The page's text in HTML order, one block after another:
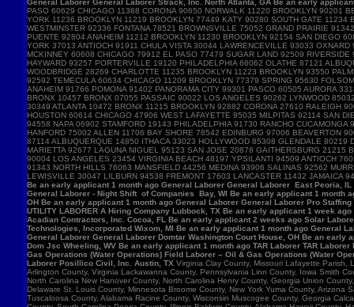
General Laborer General Laborer Strack, Inc. North Atlanta, GA Be an early
PASO 60629 CHICAGO 11368 CORONA 90650 NORWALK 11220 BROOKLYN 90201
YORK 11236 BROOKLYN 11219 BROOKLYN 77449 KATY 90280 SOUTH GATE
WESTMINSTER 92336 FONTANA 78521 BROWNSVILLE 75052 GRAND PRAIRIE
PUENTE 92804 ANAHEIM 11212 BROOKLYN 11230 BROOKLYN 92154 SAN DIEGO
YORK 37013 ANTIOCH 91911 CHULA VISTA 30044 LAWRENCEVILLE 93033
MCKINNEY 60608 CHICAGO 79912 EL PASO 77479 SUGAR LAND 92509
HAYWARD 93257 PORTERVILLE 19120 PHILADELPHIA 66062 OLATHE 87121
WOODBRIDGE 28269 CHARLOTTE 11235 BROOKLYN 11223 BROOKLYN 93550
92592 TEMECULA 60634 CHICAGO 11209 BROOKLYN 77379 SPRING 95630
ANAHEIM 91766 POMONA 91402 PANORAMA CITY 99301 PASCO 60505 AURORA
BRONX 10457 BRONX 07055 PASSAIC 90022 LOS ANGELES 90262 LYNWOOD
30349 ATLANTA 10472 BRONX 11215 BROOKLYN 92882 CORONA 27610 RALEIGH
HOUSTON 60614 CHICAGO 47906 WEST LAFAYETTE 95035 MILPITAS 92114 SAN
94558 NAPA 06902 STAMFORD 19143 PHILADELPHIA 91730 RANCHO
HANFORD 75002 ALLEN 11706 BAY SHORE 78542 EDINBURG 97006 BEAVERTON
87114 ALBUQUERQUE 14850 ITHACA 33023 HOLLYWOOD 85308 GLENDALE
MARIETTA 92677 LAGUNA NIGUEL 95123 SAN JOSE 20878 GAITHERSBURG
90004 LOS ANGELES 23454 VIRGINIA BEACH 48197 YPSILANTI 94509 ANTIOCH
91343 NORTH HILLS 76063 MANSFIELD 44256 MEDINA 93906 SALINAS 92562
LEWISVILLE 30047 LILBURN 94538 FREMONT 17603 LANCASTER 11432 JAMAICA
Be an early applicant 1 month ago General Laborer General Laborer East Peoria,
General Laborer - Night Shift of Companies Bay, WI Be an early applicant 1 month
OH Be an early applicant 1 month ago General Laborer General Laborer Pro
UTILITY LABORER A Hiring Company Lubbock, TX Be an early applicant 1 week
Acadian Contractors, Inc. Cocoa, FL Be an early applicant 2 weeks ago Solar
Technologies, Incorporated Wixom, MI Be an early applicant 1 month ago General
General Laborer General Laborer Domtar Washington Court House, OH Be an
Dom Jsc Wheeling, WV Be an early applicant 1 month ago TAR Laborer TAR
Gas Operations (Water Operations) Field Laborer – Oil & Gas Operations (Water
Laborer Posillico Civil, Inc. Austin, TX Virginia Clay County, Missouri Lafayette Parish,
Arlington County, Virginia Lackawanna County, Pennsylvania Linn County, Iowa Smith
North Carolina New Hanover County, North Carolina Henry County, Georgia Union
Delaware St. Louis County, Minnesota Broome County, New York Yuma County,
Tuscaloosa County, Alabama Racine County, Wisconsin Muscogee County, Georgia